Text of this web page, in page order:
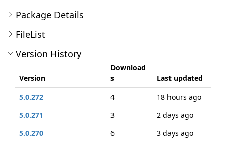
Package Details
FileList
Version History
Version
Download
s
Last updated
5.0.272
4
18 hours ago
5.0.271
3
2 days ago
5.0.270
6
3 days ago